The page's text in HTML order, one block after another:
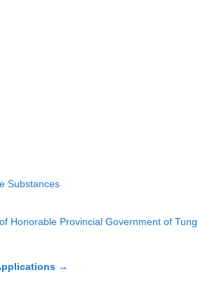
Substances
Honorable Provincial Government of
→